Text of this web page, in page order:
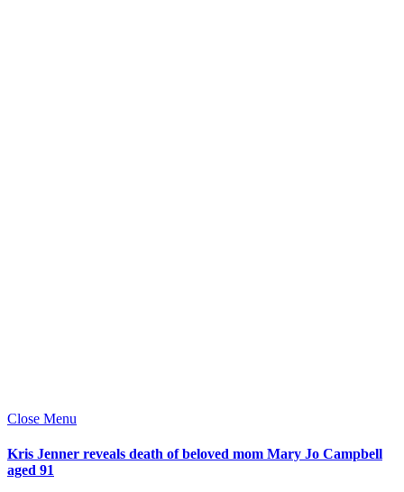
Close Menu
Kris Jenner reveals death of beloved mom Mary Jo Campbell
aged 91